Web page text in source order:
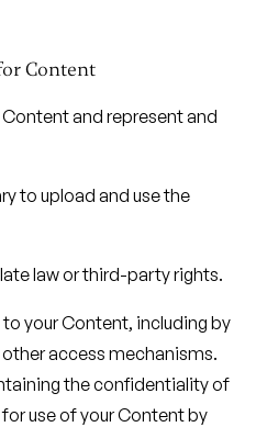
Content
and represent and
to upload and use the
law or third-party rights.
your Content, including by
access mechanisms.
the confidentiality of
use of your Content by